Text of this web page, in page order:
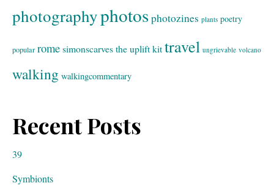
photographyphotosphotozines plants poetry
popular romesimonscarvesthe uplift kittravel ungrievable volcano
walking walkingcommentary
Recent Posts
39
Symbionts